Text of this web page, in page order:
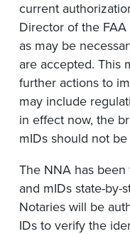
current
Director of the
as may be
are accepted. This
further actions to
may include
in effect now, the
mIDs should not
The NNA has
and mIDs state-by-
Notaries will be
IDs to verify the